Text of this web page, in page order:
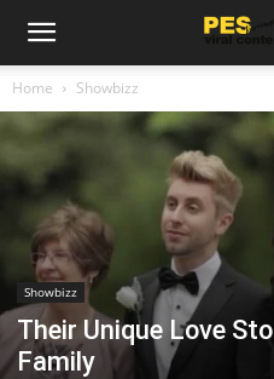
Home Showbizz
Showbizz
Their Unique Love
Family